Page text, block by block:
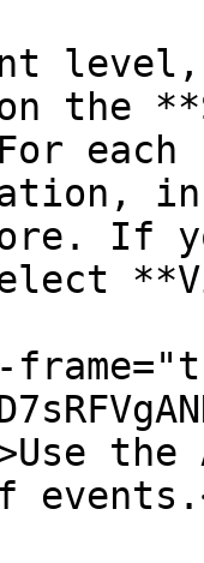
the
each
If